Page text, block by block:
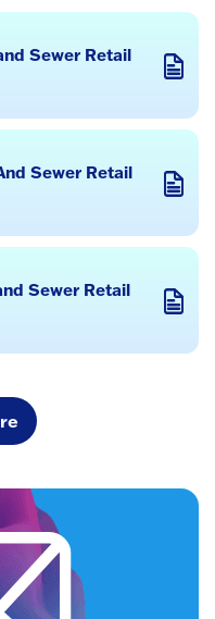
Sewer Retail
Sewer Retail
Sewer Retail